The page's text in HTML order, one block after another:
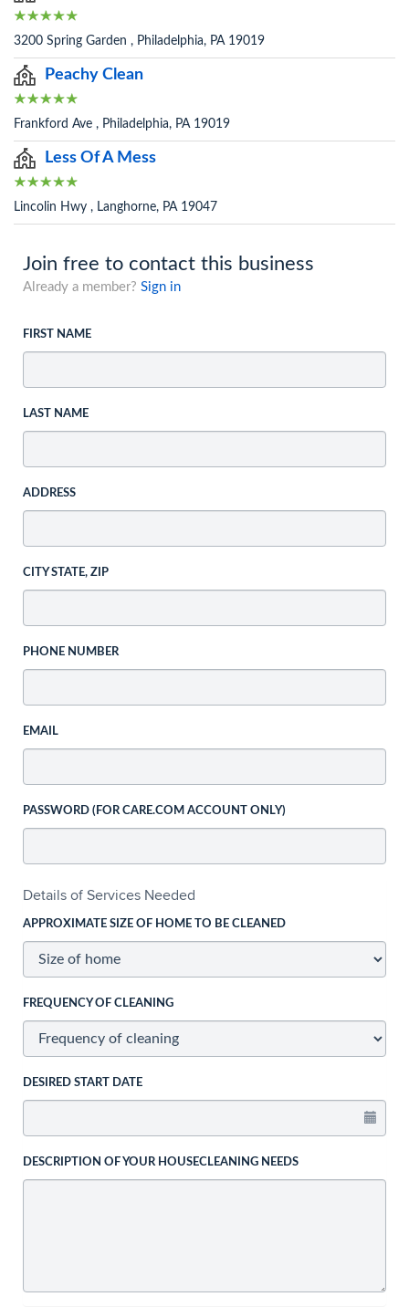
3200 Spring Garden , Philadelphia, PA 19019
Peachy Clean
Frankford Ave , Philadelphia, PA 19019
Less Of A Mess
Lincolin Hwy , Langhorne, PA 19047
Join free to contact this business
Already a member? Sign in
FIRST NAME
LAST NAME
ADDRESS
CITY STATE, ZIP
PHONE NUMBER
EMAIL
PASSWORD (FOR CARE.COM ACCOUNT ONLY)
Details of Services Needed
APPROXIMATE SIZE OF HOME TO BE CLEANED
FREQUENCY OF CLEANING
DESIRED START DATE
DESCRIPTION OF YOUR HOUSECLEANING NEEDS